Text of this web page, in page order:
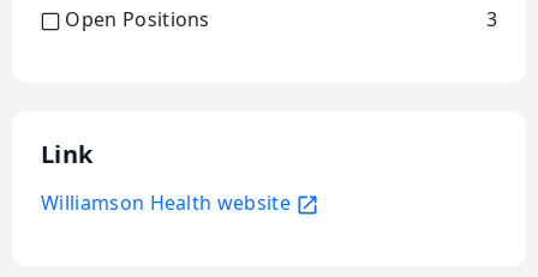
Open Positions 3
Link
Williamson Health website